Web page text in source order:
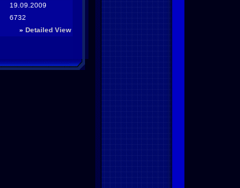
19.09.2009
6732
» Detailed View